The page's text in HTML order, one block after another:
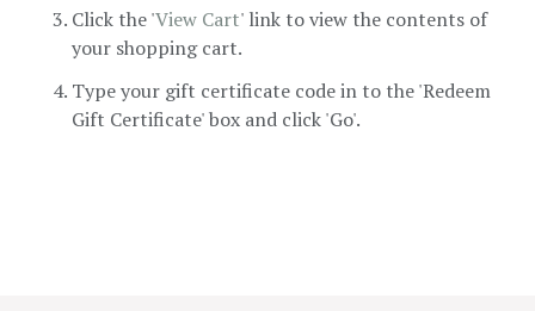
Click the 'View Cart' link to view the contents of
your shopping cart.
Type your gift certificate code in to the 'Redeem
Gift Certificate' box and click 'Go'.